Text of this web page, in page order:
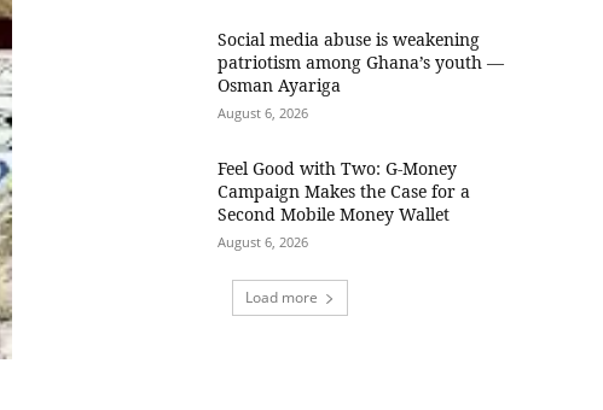
Social media abuse is weakening
patriotism among Ghana’s youth —
Osman Ayariga
August 6, 2026
​Feel Good with Two: G-Money
Campaign Makes the Case for a
Second Mobile Money Wallet
August 6, 2026
Load more